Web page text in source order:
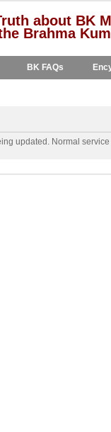
about BK
Brahma
BK FAQs
updated. Normal